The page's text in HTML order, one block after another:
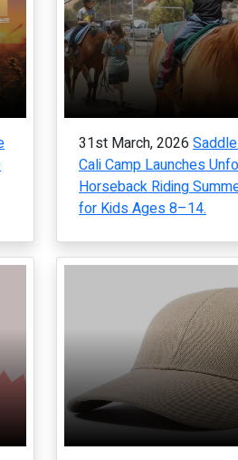
31st March, 2026
Cali Camp Launches
Horseback Riding
for Kids Ages 8–14.